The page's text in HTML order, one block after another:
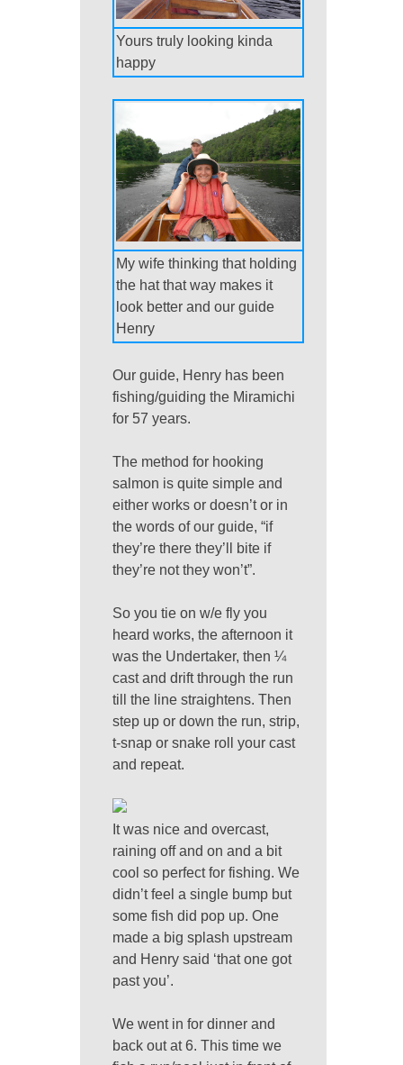
Yours truly looking kinda
happy
My wife thinking that holding
the hat that way makes it
look better and our guide
Henry
Our guide, Henry has been
fishing/guiding the Miramichi
for 57 years.
The method for hooking
salmon is quite simple and
either works or doesn’t or in
the words of our guide, “if
they’re there they’ll bite if
they’re not they won’t”.
So you tie on w/e fly you
heard works, the afternoon it
was the Undertaker, then ¼
cast and drift through the run
till the line straightens. Then
step up or down the run, strip,
t-snap or snake roll your cast
and repeat.
It was nice and overcast,
raining off and on and a bit
cool so perfect for fishing. We
didn’t feel a single bump but
some fish did pop up. One
made a big splash upstream
and Henry said ‘that one got
past you’.
We went in for dinner and
back out at 6. This time we